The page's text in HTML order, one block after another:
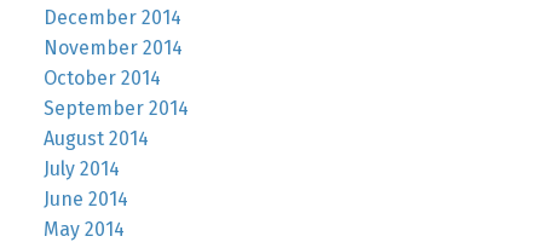
December 2014
November 2014
October 2014
September 2014
August 2014
July 2014
June 2014
May 2014